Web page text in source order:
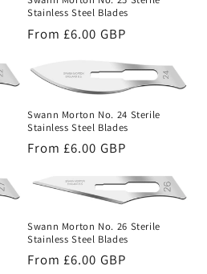
Stainless Steel Blades
Regular
From £6.00 GBP
Swann Morton No. 24 Sterile
Stainless Steel Blades
Regular
From £6.00 GBP
Swann Morton No. 26 Sterile
Stainless Steel Blades
Regular
From £6.00 GBP